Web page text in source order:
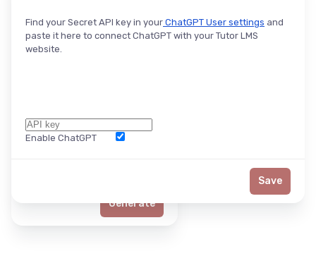
Generate
Find your Secret API key in your ChatGPT User settings and
paste it here to connect ChatGPT with your Tutor LMS
website.
Enable ChatGPT
Save